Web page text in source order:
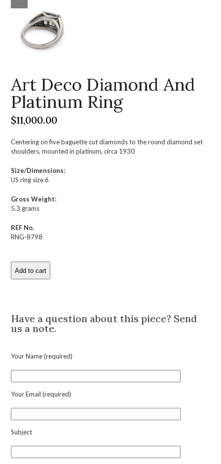
Art Deco Diamond And
Platinum Ring
$11,000.00
Centering on five baguette cut diamonds to the round diamond set
shoulders, mounted in platinum, circa 1930
Size/Dimensions:
US ring size 6
Gross Weight:
5.3 grams
REF No.
RNG-8798
Art
Deco
Ring
quantity
Add to cart
Have a question about this piece? Send
us a note.
Your Name (required)
Your Email (required)
Subject